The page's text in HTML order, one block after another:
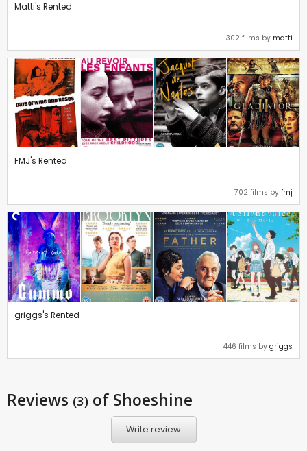
Matti's Rented
302 films by matti
FMJ's Rented
702 films by fmj
griggs's Rented
446 films by griggs
Reviews (3) of Shoeshine
Write review